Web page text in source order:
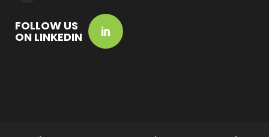
FOLLOW US
ON LINKEDIN